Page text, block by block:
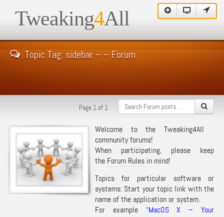
Tweaking4All
Topic Tag: sidebar – – Forum
Page 1 of 1
Welcome to the Tweaking4All
community forums!
When participating, please keep
the Forum Rules in mind!
Topics for particular software or
systems: Start your topic link with the
name of the application or system.
For example “MacOS X – Your